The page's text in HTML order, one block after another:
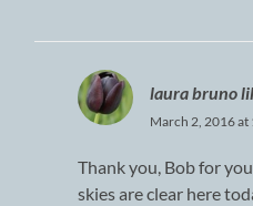
laura bruno
March 2, 2016 at
Thank you, Bob for
skies are clear here